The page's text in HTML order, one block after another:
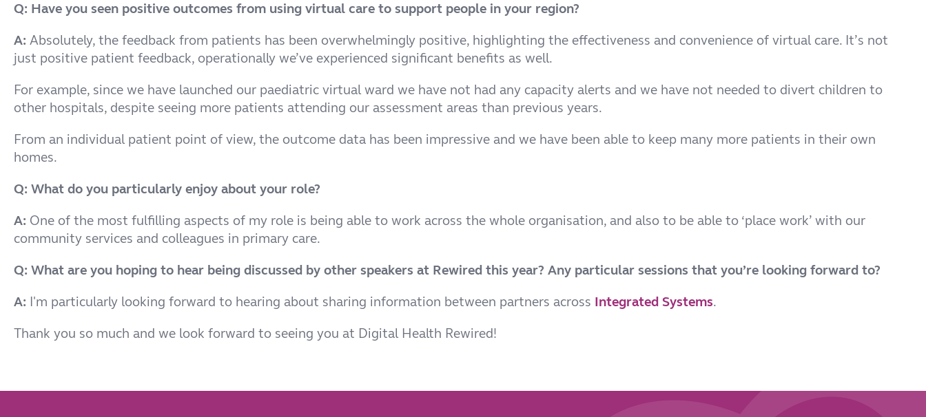
Q: Have you seen positive outcomes from using virtual care to support people in your region?
A: Absolutely, the feedback from patients has been overwhelmingly positive, highlighting the effectiveness and convenience of virtual care. It’s not
just positive patient feedback, operationally we’ve experienced significant benefits as well.
For example, since we have launched our paediatric virtual ward we have not had any capacity alerts and we have not needed to divert children to
other hospitals, despite seeing more patients attending our assessment areas than previous years.
From an individual patient point of view, the outcome data has been impressive and we have been able to keep many more patients in their own
homes.
Q: What do you particularly enjoy about your role?
A: One of the most fulfilling aspects of my role is being able to work across the whole organisation, and also to be able to ‘place work’ with our
community services and colleagues in primary care.
Q: What are you hoping to hear being discussed by other speakers at Rewired this year? Any particular sessions that you’re looking forward to?
A: I'm particularly looking forward to hearing about sharing information between partners across Integrated Systems.
Thank you so much and we look forward to seeing you at Digital Health Rewired!